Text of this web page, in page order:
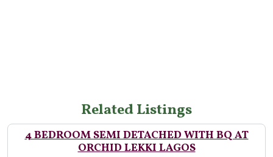
Related Listings
4 BEDROOM SEMI DETACHED WITH BQ AT
ORCHID LEKKI LAGOS